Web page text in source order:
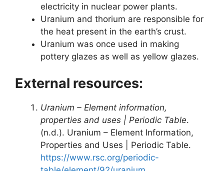
electricity in nuclear power plants.
Uranium and thorium are responsible for
the heat present in the earth’s crust.
Uranium was once used in making
pottery glazes as well as yellow glazes.
External resources:
Uranium – Element information,
properties and uses | Periodic Table.
(n.d.). Uranium – Element Information,
Properties and Uses | Periodic Table.
https://www.rsc.org/periodic-